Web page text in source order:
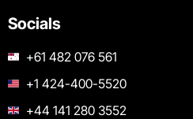
Socials
+61 482 076 561
+1 424-400-5520
+44 141 280 3552